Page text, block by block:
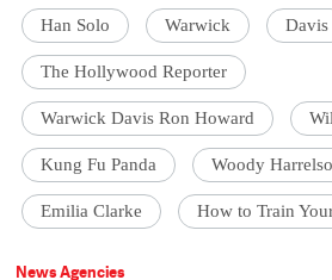
Han Solo Warwick Davis
The Hollywood Reporter
Warwick Davis Ron Howard
Kung Fu Panda Woody
Emilia Clarke How to Train
News Agencies